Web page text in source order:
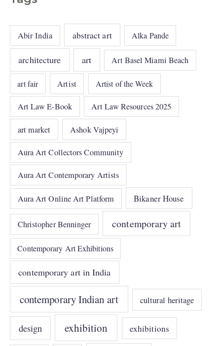
Abir India abstract art Alka Pande
architecture art Art Basel Miami Beach
art fair Artist Artist of the Week
Art Law E-Book Art Law Resources 2025
art market Ashok Vajpeyi
Aura Art Collectors Community
Aura Art Contemporary Artists
Aura Art Online Art Platform Bikaner House
Christopher Benninger contemporary art
Contemporary Art Exhibitions
contemporary art in India
contemporary Indian art cultural heritage
design exhibition exhibitions